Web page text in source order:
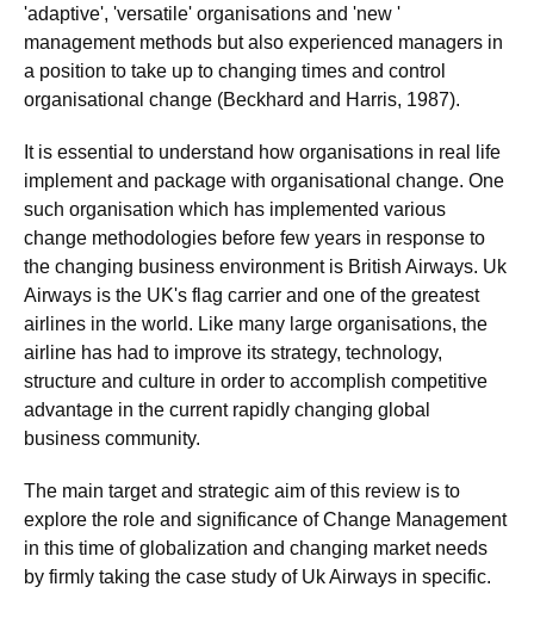
'adaptive', 'versatile' organisations and 'new '
management methods but also experienced managers in
a position to take up to changing times and control
organisational change (Beckhard and Harris, 1987).
It is essential to understand how organisations in real life
implement and package with organisational change. One
such organisation which has implemented various
change methodologies before few years in response to
the changing business environment is British Airways. Uk
Airways is the UK's flag carrier and one of the greatest
airlines in the world. Like many large organisations, the
airline has had to improve its strategy, technology,
structure and culture in order to accomplish competitive
advantage in the current rapidly changing global
business community.
The main target and strategic aim of this review is to
explore the role and significance of Change Management
in this time of globalization and changing market needs
by firmly taking the case study of Uk Airways in specific.